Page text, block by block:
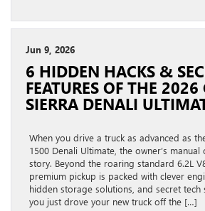
Jun 9, 2026
6 HIDDEN HACKS &
FEATURES OF THE 2026
SIERRA DENALI
When you drive a truck as advanced as
1500 Denali Ultimate, the owner’s
story. Beyond the roaring standard 6.2L
premium pickup is packed with clever
hidden storage solutions, and secret tech
you just drove your new truck off the […]